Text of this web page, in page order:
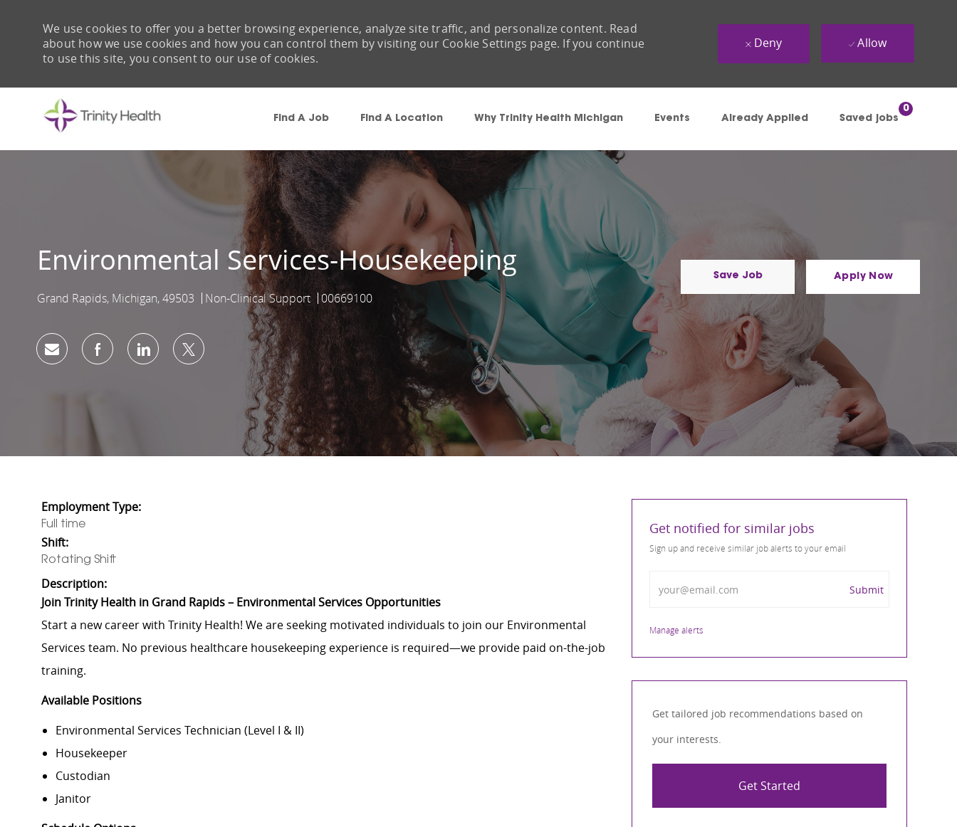
Find A Job Find A Location Why Trinity Health Michigan Events Already Applied Saved jobs
0
We use cookies to offer you a better browsing experience, analyze site traffic, and personalize content. Read
about how we use cookies and how you can control them by visiting our Cookie Settings page. If you continue
to use this site, you consent to our use of cookies.
Deny Allow
Environmental Services-Housekeeping
Location
Grand Rapids, Michigan, 49503 Category
Non-Clinical Support Job Id
00669100
Save Job Apply Now
Share via emailShare via Facebook
Share via LinkedIn
Share via twitter
Employment Type:
Full time
Shift:
Rotating Shift
Description:
Join Trinity Health in Grand Rapids – Environmental Services Opportunities
Start a new career with Trinity Health! We are seeking motivated individuals to join our Environmental
Services team. No previous healthcare housekeeping experience is required—we provide paid on-the-job
training.
Available Positions
Environmental Services Technician (Level I & II)
Housekeeper
Custodian
Janitor
Get notified for similar jobs
Sign up and receive similar job alerts to your email
Submit
Manage alerts
Get tailored job recommendations based on
your interests.
Get Started